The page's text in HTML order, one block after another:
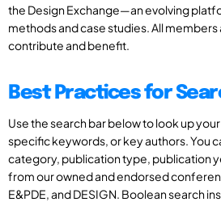
the Design Exchange—an evolving
methods and case studies. All
contribute and benefit.
Best Practices for
Use the search bar below to look up
specific keywords, or key authors. You
category, publication type, publication
from our owned and endorsed
E&PDE, and DESIGN. Boolean search